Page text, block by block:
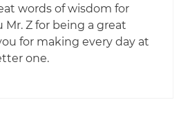
words of wisdom for
Mr. Z for being a great
for making every day at
one.